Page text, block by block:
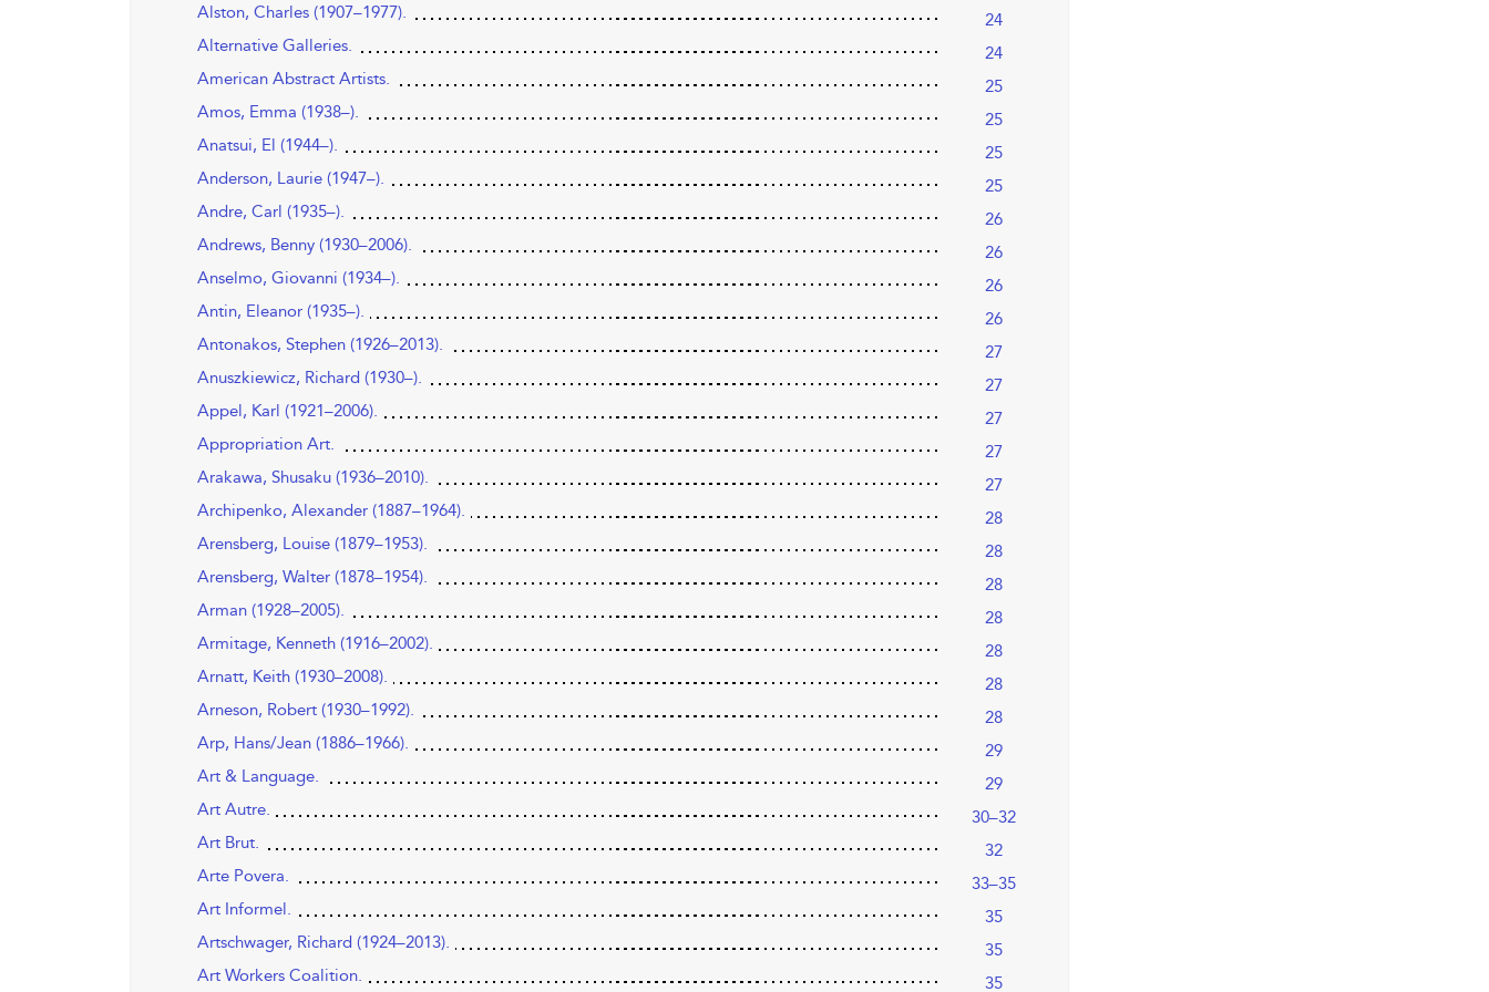
Alston, Charles (1907–1977).
24
Alternative Galleries.
24
American Abstract Artists.
25
Amos, Emma (1938–).
25
Anatsui, El (1944–).
25
Anderson, Laurie (1947–).
25
Andre, Carl (1935–).
26
Andrews, Benny (1930–2006).
26
Anselmo, Giovanni (1934–).
26
Antin, Eleanor (1935–).
26
Antonakos, Stephen (1926–2013).
27
Anuszkiewicz, Richard (1930–).
27
Appel, Karl (1921–2006).
27
Appropriation Art.
27
Arakawa, Shusaku (1936–2010).
27
Archipenko, Alexander (1887–1964).
28
Arensberg, Louise (1879–1953).
28
Arensberg, Walter (1878–1954).
28
Arman (1928–2005).
28
Armitage, Kenneth (1916–2002).
28
Arnatt, Keith (1930–2008).
28
Arneson, Robert (1930–1992).
28
Arp, Hans/Jean (1886–1966).
29
Art & Language.
29
Art Autre.
30–32
Art Brut.
32
Arte Povera.
33–35
Art Informel.
35
Artschwager, Richard (1924–2013).
35
Art Workers Coalition.
35